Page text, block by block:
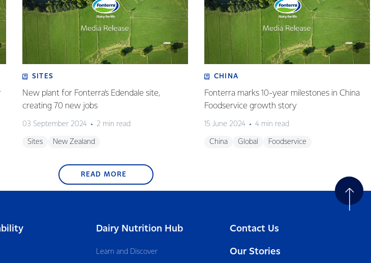
SITES
New plant for Fonterra's Edendale site,
creating 70 new jobs
03 September 2024 2 min read
Sites New Zealand
CHINA
Fonterra marks 10-year milestones in China
Foodservice growth story
15 June 2024 4 min read
China Global Foodservice
READ MORE
Dairy Nutrition Hub
Learn and Discover
Contact Us
Our Stories